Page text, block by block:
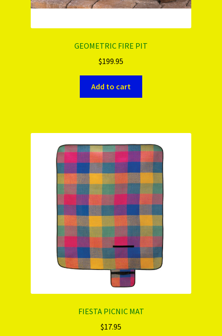
GEOMETRIC FIRE PIT
$199.95
Add to cart
FIESTA PICNIC MAT
$17.95